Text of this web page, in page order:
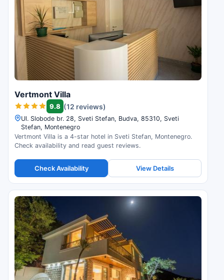
Vertmont Villa
9.8 (12 reviews)
Ul. Slobode br. 28, Sveti Stefan, Budva, 85310, Sveti
Stefan, Montenegro
Vertmont Villa is a 4-star hotel in Sveti Stefan, Montenegro.
Check availability and read guest reviews.
Check Availability View Details